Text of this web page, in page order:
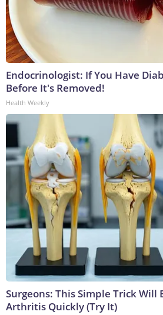
Endocrinologist: If You Have
Before It's Removed!
Health Weekly
Surgeons: This Simple Trick Will
Arthritis Quickly (Try It)